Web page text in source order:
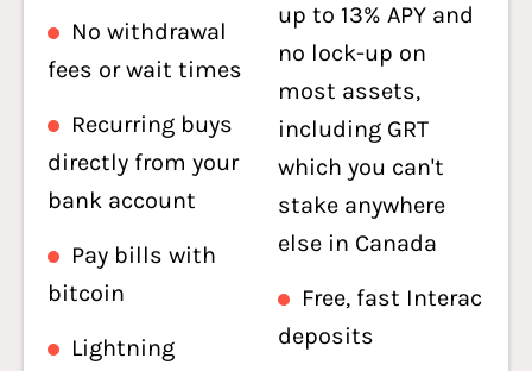
No withdrawal
fees or wait times
Recurring buys
directly from your
bank account
Pay bills with
bitcoin
Lightning
up to 13% APY and
no lock-up on
most assets,
including GRT
which you can't
stake anywhere
else in Canada
Free, fast Interac
deposits